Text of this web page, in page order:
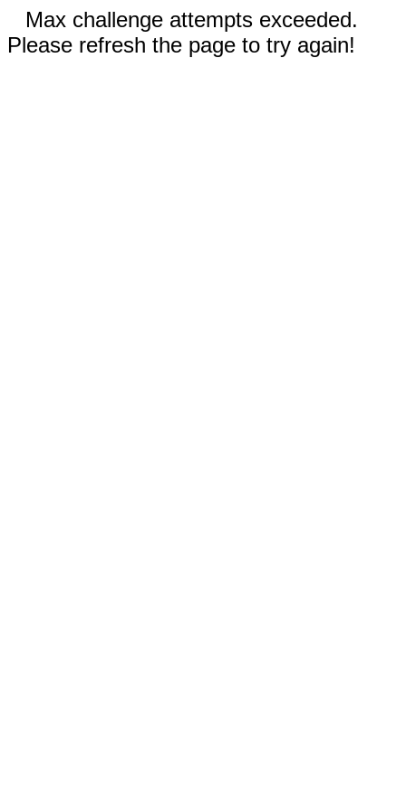
Max challenge attempts exceeded.
Please refresh the page to try again!